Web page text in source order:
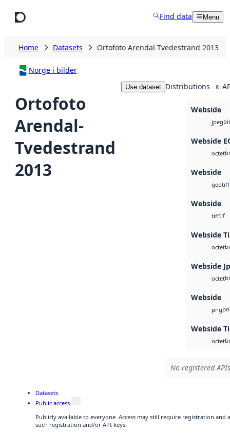
Find data Menu
Home Datasets Ortofoto Arendal-Tvedestrand 2013
Norge i bilder
Ortofoto
Arendal-
Tvedestrand
2013
Use dataset Distributions 8
Webside
jpeg
Webside
octet
Webside
geotiff
Webside
tifftif
Webside
octet
Webside
octet
Webside
png
Webside
octet
No registered
Datasets
Public access
Publicly available to everyone. Access may still require registration and
such registration and/or API keys.